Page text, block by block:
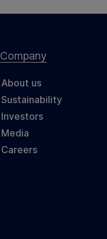
Company
About us
Sustainability
Investors
Media
Careers